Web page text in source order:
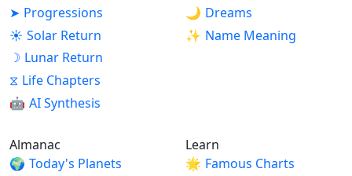
➤ Progressions
☀ Solar Return
☽ Lunar Return
⧖ Life Chapters
🤖 AI Synthesis
🌙 Dreams
✨ Name Meaning
Almanac
🌍 Today's Planets
Learn
🌟 Famous Charts